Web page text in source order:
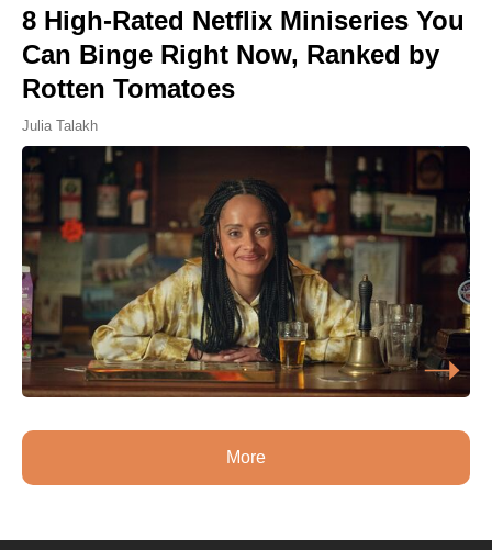
8 High-Rated Netflix Miniseries You
Can Binge Right Now, Ranked by
Rotten Tomatoes
Julia Talakh
More